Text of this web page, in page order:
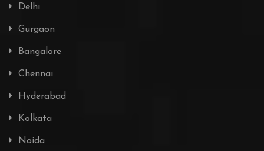
Delhi
Gurgaon
Bangalore
Chennai
Hyderabad
Kolkata
Noida